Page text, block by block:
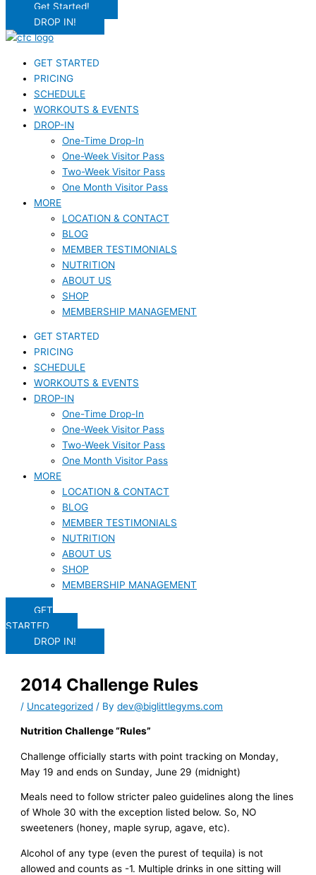
Get Started!
DROP IN!
GET STARTED
PRICING
SCHEDULE
WORKOUTS & EVENTS
DROP-IN
One-Time Drop-In
One-Week Visitor Pass
Two-Week Visitor Pass
One Month Visitor Pass
MORE
LOCATION & CONTACT
BLOG
MEMBER TESTIMONIALS
NUTRITION
ABOUT US
SHOP
MEMBERSHIP MANAGEMENT
GET STARTED
PRICING
SCHEDULE
WORKOUTS & EVENTS
DROP-IN
One-Time Drop-In
One-Week Visitor Pass
Two-Week Visitor Pass
One Month Visitor Pass
MORE
LOCATION & CONTACT
BLOG
MEMBER TESTIMONIALS
NUTRITION
ABOUT US
SHOP
MEMBERSHIP MANAGEMENT
GET
STARTED
DROP IN!
2014 Challenge Rules
/ Uncategorized / Bydev@biglittlegyms.com
Nutrition Challenge “Rules”
Challenge officially starts with point tracking on Monday,
May 19 and ends on Sunday, June 29 (midnight)
Meals need to follow stricter paleo guidelines along the lines
of Whole 30 with the exception listed below. So, NO
sweeteners (honey, maple syrup, agave, etc).
Alcohol of any type (even the purest of tequila) is not
allowed and counts as -1. Multiple drinks in one sitting will